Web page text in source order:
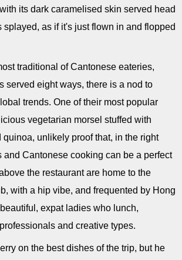
its dark caramelised skin served head
as if it's just flown in and flopped
traditional of Cantonese eateries,
served eight ways, there is a nod to
trends. One of their most popular
vegetarian morsel stuffed with
quinoa, unlikely proof that, in the right
and Cantonese cooking can be a perfect
the restaurant are home to the
with a hip vibe, and frequented by Hong
expat ladies who lunch,
and creative types.
on the best dishes of the trip, but he